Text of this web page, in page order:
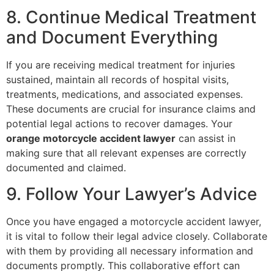
8. Continue Medical Treatment
and Document Everything
If you are receiving medical treatment for injuries
sustained, maintain all records of hospital visits,
treatments, medications, and associated expenses.
These documents are crucial for insurance claims and
potential legal actions to recover damages. Your
orange motorcycle accident lawyer can assist in
making sure that all relevant expenses are correctly
documented and claimed.
9. Follow Your Lawyer’s Advice
Once you have engaged a motorcycle accident lawyer,
it is vital to follow their legal advice closely. Collaborate
with them by providing all necessary information and
documents promptly. This collaborative effort can